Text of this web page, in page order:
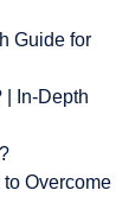
Guide for
| In-Depth
Overcome